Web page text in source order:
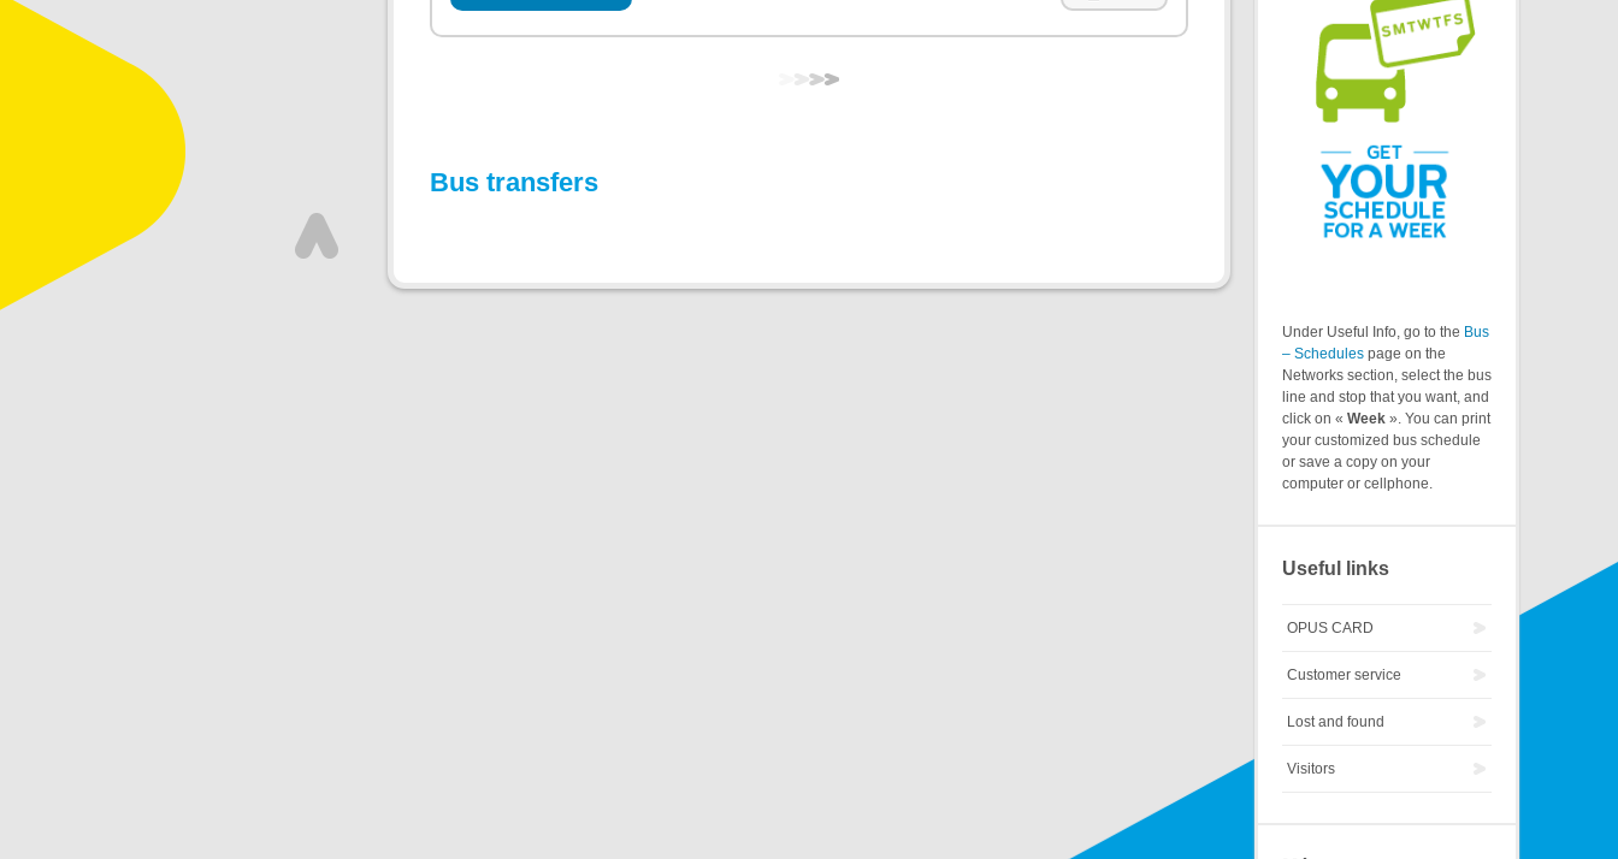
Bus transfers
Under Useful Info, go to the Bus
– Schedules page on the
Networks section, select the bus
line and stop that you want, and
click on « Week ». You can print
your customized bus schedule
or save a copy on your
computer or cellphone.
Useful links
OPUS CARD
Customer service
Lost and found
Visitors